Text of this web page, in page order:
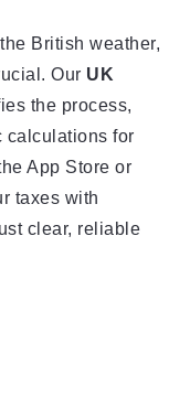
British weather,
Our UK
the process,
calculations for
App Store or
taxes with
clear, reliable